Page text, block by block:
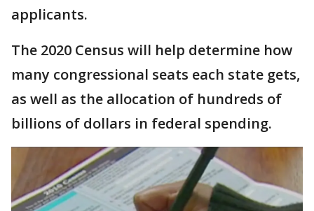
applicants.
The 2020 Census will help determine how
many congressional seats each state gets,
as well as the allocation of hundreds of
billions of dollars in federal spending.